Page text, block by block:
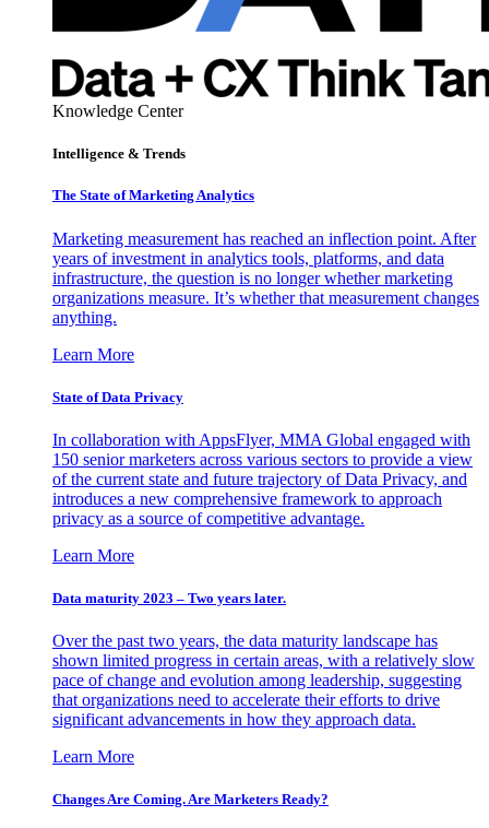
Knowledge Center
Intelligence & Trends
The State of Marketing Analytics
Marketing measurement has reached an inflection point. After
years of investment in analytics tools, platforms, and data
infrastructure, the question is no longer whether marketing
organizations measure. It’s whether that measurement changes
anything.
Learn More
State of Data Privacy
In collaboration with AppsFlyer, MMA Global engaged with
150 senior marketers across various sectors to provide a view
of the current state and future trajectory of Data Privacy, and
introduces a new comprehensive framework to approach
privacy as a source of competitive advantage.
Learn More
Data maturity 2023 – Two years later.
Over the past two years, the data maturity landscape has
shown limited progress in certain areas, with a relatively slow
pace of change and evolution among leadership, suggesting
that organizations need to accelerate their efforts to drive
significant advancements in how they approach data.
Learn More
Changes Are Coming. Are Marketers Ready?